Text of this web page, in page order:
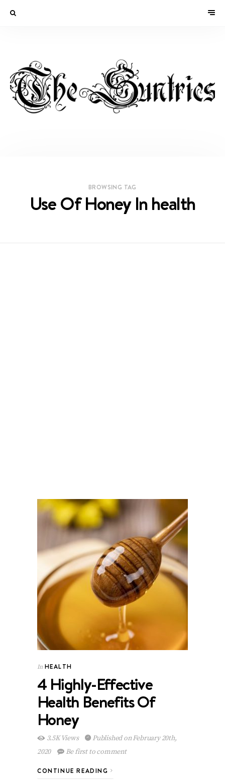
BROWSING TAG
Use Of Honey In health
In HEALTH
4 Highly-Effective
Health Benefits Of
Honey
3.5K Views
Published on February 20th,
2020
Be first to comment
CONTINUE READING